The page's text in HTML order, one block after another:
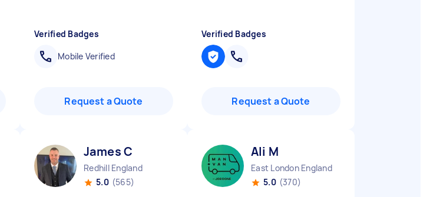
Verified Badges
Mobile Verified
Request a Quote
Verified Badges
Request a Quote
James C
Redhill England
5.0 (565)
Ali M
East London England
5.0 (370)